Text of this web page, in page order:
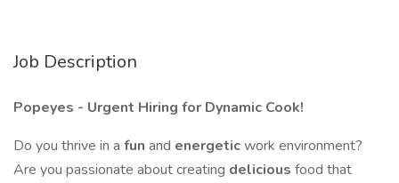
Job Description
Popeyes - Urgent Hiring for Dynamic Cook!
Do you thrive in a fun and energeticwork environment?
Are you passionate about creating delicious food that